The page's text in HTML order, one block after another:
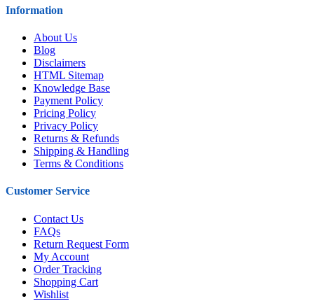
Information
About Us
Blog
Disclaimers
HTML Sitemap
Knowledge Base
Payment Policy
Pricing Policy
Privacy Policy
Returns & Refunds
Shipping & Handling
Terms & Conditions
Customer Service
Contact Us
FAQs
Return Request Form
My Account
Order Tracking
Shopping Cart
Wishlist